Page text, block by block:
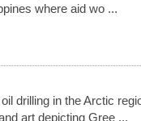
where aid wo ...
drilling in the Arctic
art depicting Gree ...